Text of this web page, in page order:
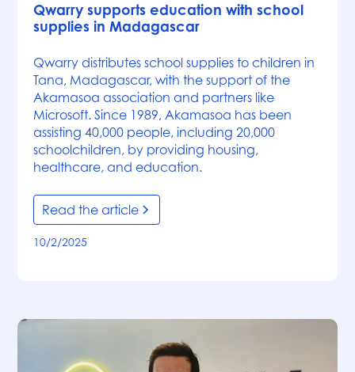
Qwarry supports education with school
supplies in Madagascar
Qwarry distributes school supplies to children in
Tana, Madagascar, with the support of the
Akamasoa association and partners like
Microsoft. Since 1989, Akamasoa has been
assisting 40,000 people, including 20,000
schoolchildren, by providing housing,
healthcare, and education.
Read the article
10/2/2025